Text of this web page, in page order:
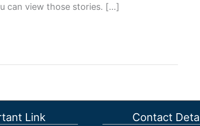
can view those stories. […]
Link Contact